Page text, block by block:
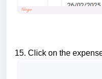
15. Click on the